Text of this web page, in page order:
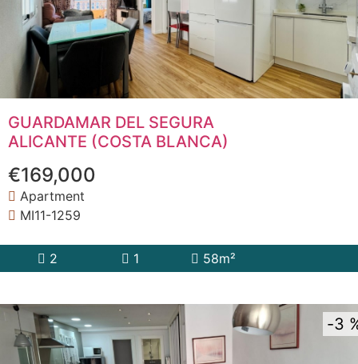
GUARDAMAR DEL SEGURA
ALICANTE (COSTA BLANCA)
€169,000
Apartment
MI11-1259
2 1 58m²
3